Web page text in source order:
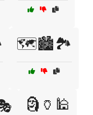
🗺️🏙️🏞️
🗿🏺🕌